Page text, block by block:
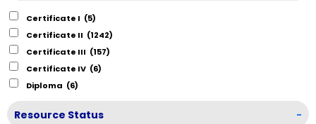
Certificate I (5)
Certificate II (1242)
Certificate III (157)
Certificate IV (6)
Diploma (6)
Resource Status -